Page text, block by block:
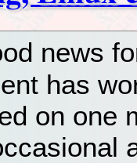
news
has
on one